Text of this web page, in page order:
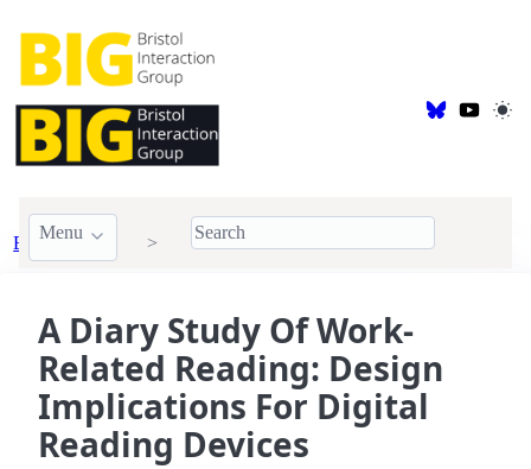
Menu
BIG Publications 1998
A Diary Study Of Work-
Related Reading: Design
Implications For Digital
Reading Devices